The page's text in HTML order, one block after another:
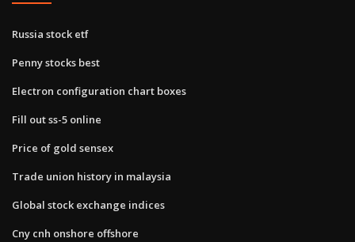
Russia stock etf
Penny stocks best
Electron configuration chart boxes
Fill out ss-5 online
Price of gold sensex
Trade union history in malaysia
Global stock exchange indices
Cny cnh onshore offshore